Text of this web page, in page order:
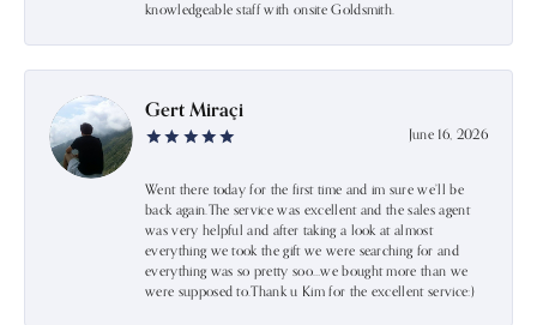
knowledgeable staff with onsite Goldsmith.
Gert Miraçi
June 16, 2026
Went there today for the first time and im sure we’ll be
back again.The service was excellent and the sales agent
was very helpful and after taking a look at almost
everything we took the gift we were searching for and
everything was so pretty soo…we bought more than we
were supposed to.Thank u Kim for the excellent service:)